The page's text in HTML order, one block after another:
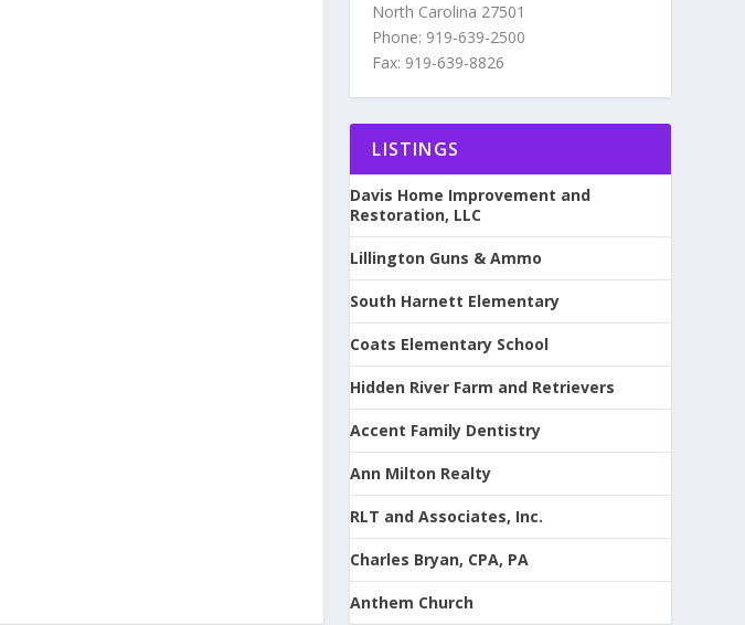
North Carolina 27501
Phone: 919-639-2500
Fax: 919-639-8826
LISTINGS
Davis Home Improvement and
Restoration, LLC
Lillington Guns & Ammo
South Harnett Elementary
Coats Elementary School
Hidden River Farm and Retrievers
Accent Family Dentistry
Ann Milton Realty
RLT and Associates, Inc.
Charles Bryan, CPA, PA
Anthem Church